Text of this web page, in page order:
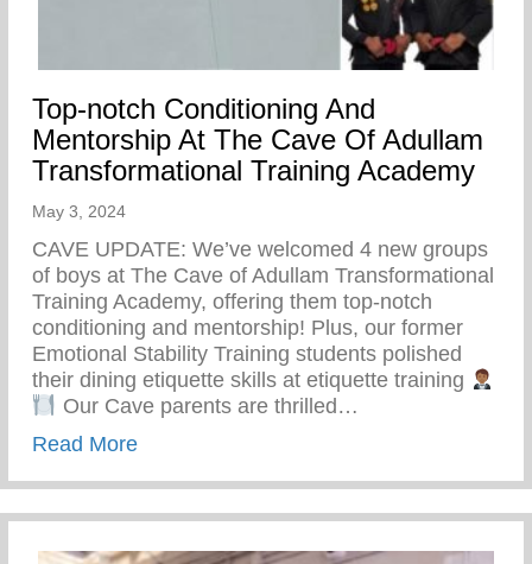
Top-notch Conditioning And
Mentorship At The Cave Of Adullam
Transformational Training Academy
May 3, 2024
CAVE UPDATE: We’ve welcomed 4 new groups
of boys at The Cave of Adullam Transformational
Training Academy, offering them top-notch
conditioning and mentorship! Plus, our former
Emotional Stability Training students polished
their dining etiquette skills at etiquette training
Our Cave parents are thrilled…
Read Moreabout Top-notch Conditioning And